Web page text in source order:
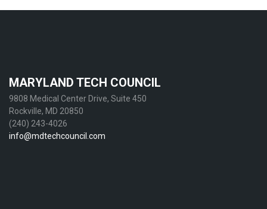
MARYLAND TECH COUNCIL
9808 Medical Center Drive, Suite 450
Rockville, MD 20850
(240) 243-4026
info@mdtechcouncil.com